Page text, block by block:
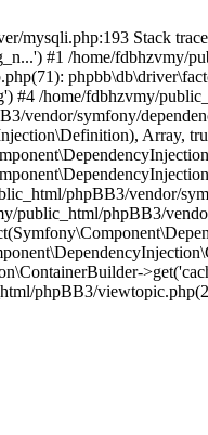
mysqli.php:193 Stack
#1 /home/fdbhzvmy/
#4 /home/fdbhzvmy/
vendor/symfony/
Array,
phpBB3/vendor/
public_html/phpBB3/
phpBB3/